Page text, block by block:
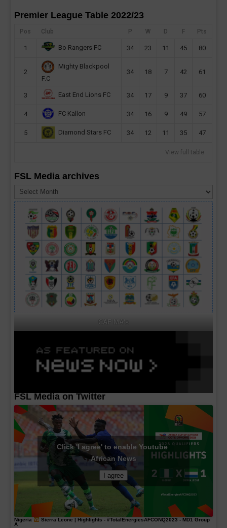
Premier League Table 2022/23
Pos Club P W D F Pts
1 Bo Rangers FC 34 23 11 45 80
2
Mighty Blackpool
F.C
34 18 7 42 61
3 East End Lions FC 34 17 9 37 60
4 FC Kallon 34 16 9 49 57
5 Diamond Stars FC 34 12 11 35 47
View full table
FSL Media archives
Media
archives
CAF MA's
FSL Media on Twitter
Click 'I agree' to enable Youtube
African News
I agree
Nigeria Sierra Leone | Highlights - #TotalEnergiesAFCONQ2023 - MD1 Group
A